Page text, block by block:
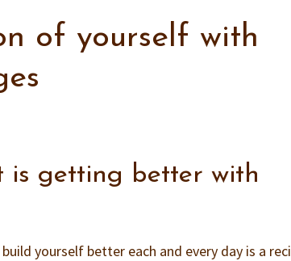
of yourself with
is getting better with
yourself better each and every day is a